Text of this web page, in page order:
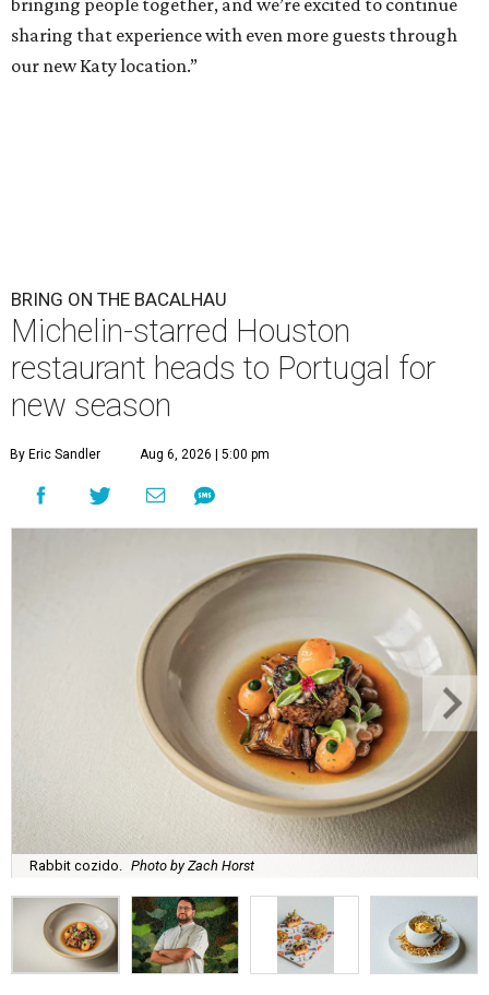
bringing people together, and we’re excited to continue
sharing that experience with even more guests through
our new Katy location.”
BRING ON THE BACALHAU
Michelin-starred Houston
restaurant heads to Portugal for
new season
By Eric Sandler Aug 6, 2026 | 5:00 pm
Rabbit cozido. Photo by Zach Horst